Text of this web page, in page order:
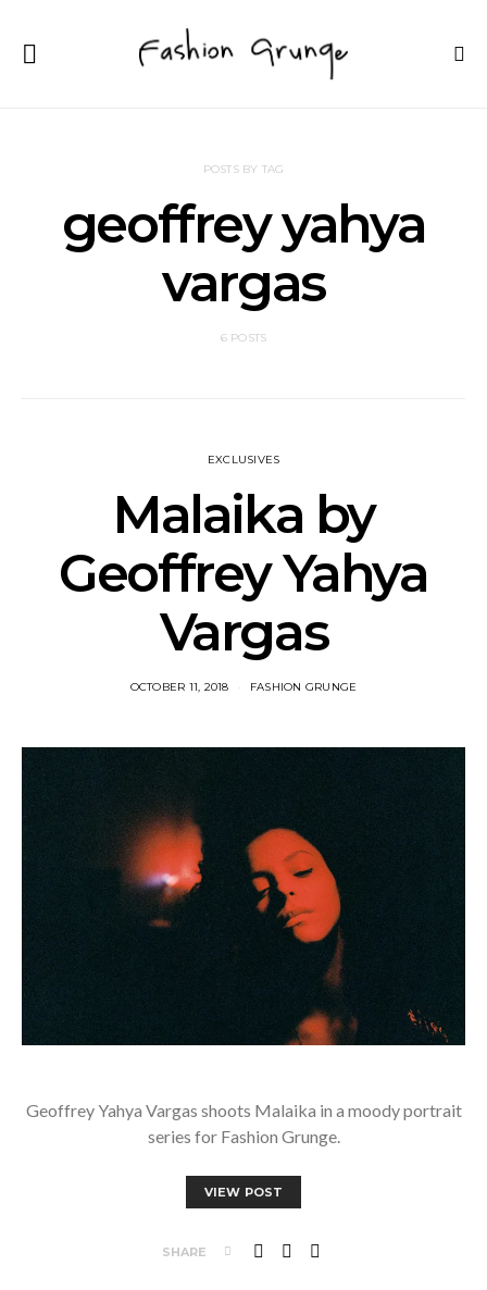
POSTS BY TAG
geoffrey yahya
vargas
6 POSTS
EXCLUSIVES
Malaika by
Geoffrey Yahya
Vargas
OCTOBER 11, 2018 FASHION GRUNGE
Geoffrey Yahya Vargas shoots Malaika in a moody portrait
series for Fashion Grunge.
VIEW POST
SHARE